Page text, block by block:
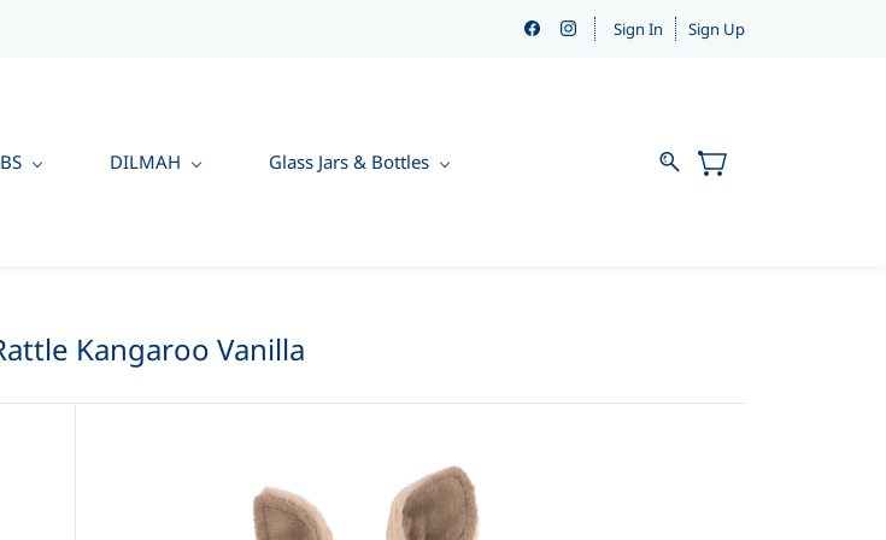
Sign In Sign Up
DILMAH Glass Jars & Bottles
Kangaroo Vanilla